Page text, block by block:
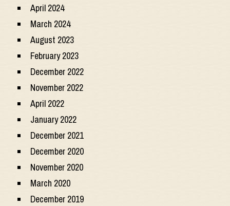
April 2024
March 2024
August 2023
February 2023
December 2022
November 2022
April 2022
January 2022
December 2021
December 2020
November 2020
March 2020
December 2019